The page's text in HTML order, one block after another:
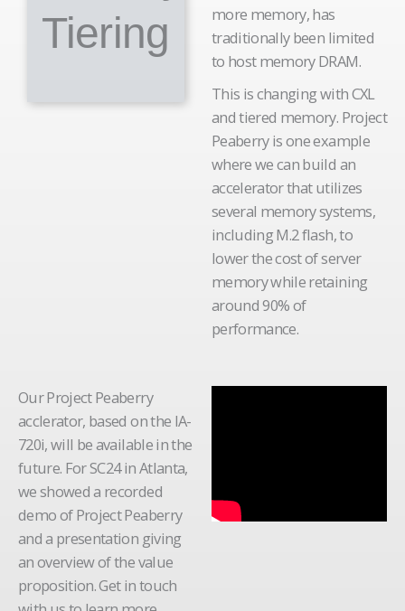
Tiering
more memory, has
traditionally been limited
to host memory DRAM.
This is changing with CXL
and tiered memory. Project
Peaberry is one example
where we can build an
accelerator that utilizes
several memory systems,
including M.2 flash, to
lower the cost of server
memory while retaining
around 90% of
performance.
Our Project Peaberry
acclerator, based on the IA-
720i, will be available in the
future. For SC24 in Atlanta,
we showed a recorded
demo of Project Peaberry
and a presentation giving
an overview of the value
proposition. Get in touch